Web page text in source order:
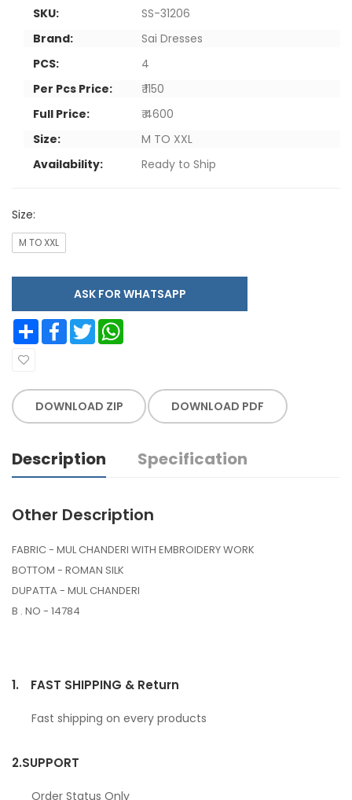
SKU:
SS-31206
Brand:
Sai Dresses
PCS:
4
Per Pcs Price:
₹ 1150
Full Price:
₹ 4600
Size:
M TO XXL
Availability:
Ready to Ship
Size:
M TO XXL
ASK FOR WHATSAPP
Share Facebook Twitter
DOWNLOAD ZIP DOWNLOAD PDF
Description Specification
Other Description
FABRIC - MUL CHANDERI WITH EMBROIDERY WORK
BOTTOM - ROMAN SILK
DUPATTA - MUL CHANDERI
B . NO - 14784
1. FAST SHIPPING & Return
Fast shipping on every products
2.SUPPORT
Order Status Only